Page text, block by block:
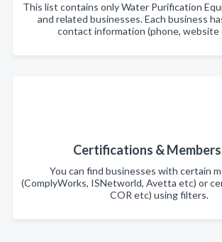
This list contains only Water Purification
and related businesses. Each business
contact information (phone, website
Certifications &
You can find businesses with certain
(ComplyWorks, ISNetworld, Avetta etc) or
COR etc) using filters.